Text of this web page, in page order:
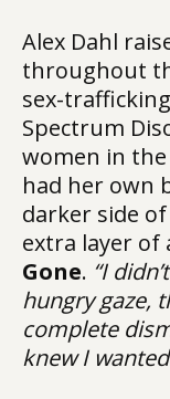
Alex Dahl
throughout
sex-
Spectrum
women in
had her own
darker side
extra layer
Gone. “I
hungry gaze,
complete
knew I